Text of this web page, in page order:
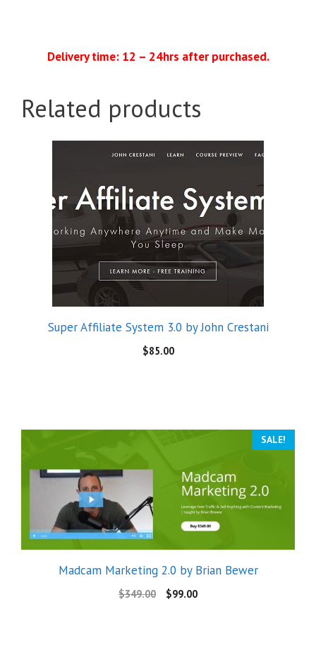
Delivery time: 12 – 24hrs after purchased.
Related products
Super Affiliate System 3.0 by John Crestani
$85.00
SALE!
Madcam Marketing 2.0 by Brian Bewer
$349.00 $99.00